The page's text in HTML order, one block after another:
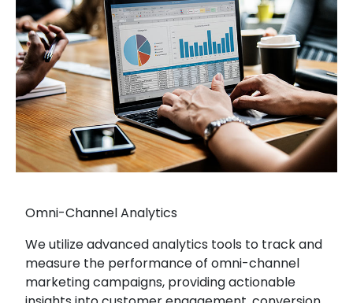
Omni-Channel Analytics
We utilize advanced analytics tools to track and
measure the performance of omni-channel
marketing campaigns, providing actionable